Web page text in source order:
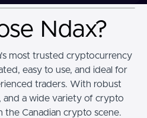
Ndax?
most trusted cryptocurrency
easy to use, and ideal for
traders. With robust
and a wide variety of crypto
the Canadian crypto scene.